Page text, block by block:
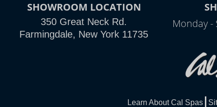
SHOWROOM LOCATION
350 Great Neck Rd.
Farmingdale, New York 11735
Monday -
Learn About Cal Spas